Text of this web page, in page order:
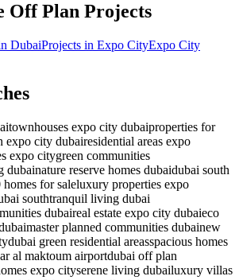
Off Plan Projects
DubaiProjects in Expo CityExpo City
townhouses expo city dubaiproperties for
expo city dubairesidential areas expo
expo citygreen communities
dubainature reserve homes dubaidubai south
for saleluxury properties expo
southtranquil living dubai
dubaireal estate expo city dubaieco
master planned communities dubainew
dubai green residential areasspacious homes
al maktoum airportdubai off plan
expo cityserene living dubailuxury villas